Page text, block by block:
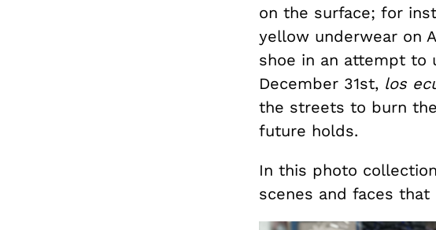
on the surface; for
yellow underwear on
shoe in an attempt to
December 31st, los
the streets to burn
future holds.
In this photo
scenes and faces that